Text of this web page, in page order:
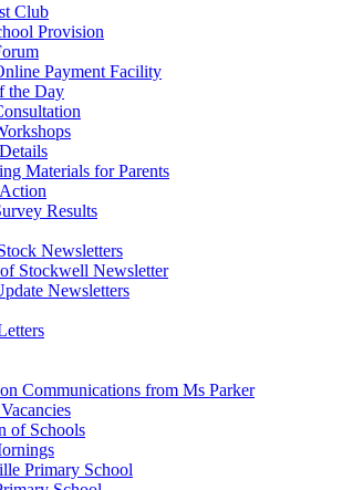
Club
Provision
Payment Facility
the Day
Materials for Parents
Results
Newsletters
Stockwell Newsletter
Newsletters
Communications from Ms Parker
of Schools
Primary School